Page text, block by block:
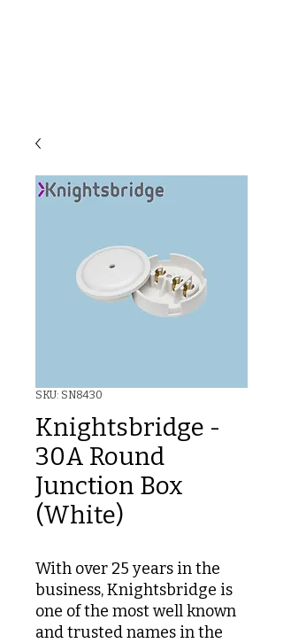
SKU: SN8430
Knightsbridge -
30A Round
Junction Box
(White)
With over 25 years in the
business, Knightsbridge is
one of the most well known
and trusted names in the